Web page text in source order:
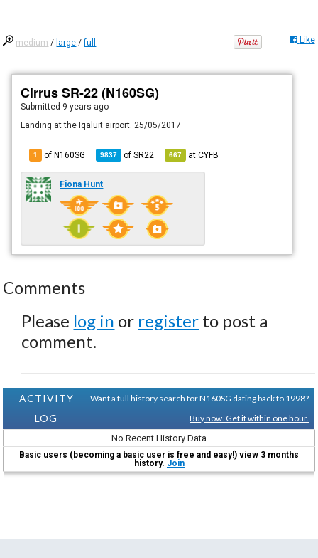
medium / large /full Like
Cirrus SR-22 (N160SG)
Submitted 9 years ago
Landing at the Iqaluit airport. 25/05/2017
1 of N160SG 9837 ofSR22 667 atCYFB
Fiona Hunt
Comments
Please log in or register to post a
comment.
ACTIVITY
LOG
Want a full history search for N160SG dating back to 1998?
Buy now. Get it within one hour.
No Recent History Data
Basic users (becoming a basic user is free and easy!) view 3 months
history. Join